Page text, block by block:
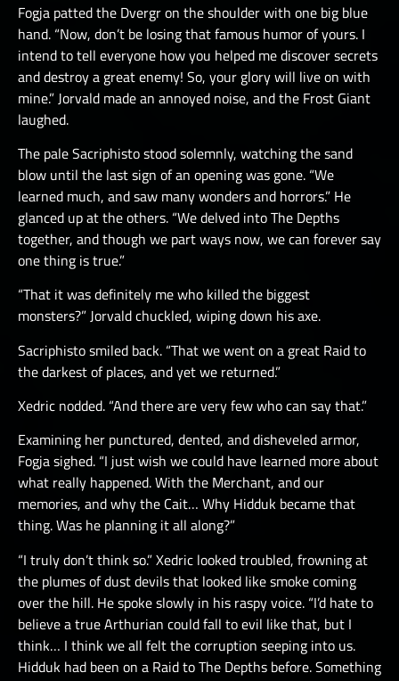
Fogja patted the Dvergr on the shoulder with one big blue
hand. “Now, don’t be losing that famous humor of yours. I
intend to tell everyone how you helped me discover secrets
and destroy a great enemy! So, your glory will live on with
mine.” Jorvald made an annoyed noise, and the Frost Giant
laughed.
The pale Sacriphisto stood solemnly, watching the sand
blow until the last sign of an opening was gone. “We
learned much, and saw many wonders and horrors.” He
glanced up at the others. “We delved into The Depths
together, and though we part ways now, we can forever say
one thing is true.”
“That it was definitely me who killed the biggest
monsters?” Jorvald chuckled, wiping down his axe.
Sacriphisto smiled back. “That we went on a great Raid to
the darkest of places, and yet we returned.”
Xedric nodded. “And there are very few who can say that.”
Examining her punctured, dented, and disheveled armor,
Fogja sighed. “I just wish we could have learned more about
what really happened. With the Merchant, and our
memories, and why the Cait… Why Hidduk became that
thing. Was he planning it all along?”
“I truly don’t think so.” Xedric looked troubled, frowning at
the plumes of dust devils that looked like smoke coming
over the hill. He spoke slowly in his raspy voice. “I’d hate to
believe a true Arthurian could fall to evil like that, but I
think… I think we all felt the corruption seeping into us.
Hidduk had been on a Raid to The Depths before. Something